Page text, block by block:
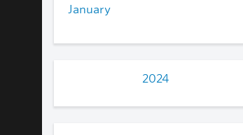
January
2024